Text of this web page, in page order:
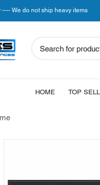
We do not ship heavy items
Search for
HOME TOP